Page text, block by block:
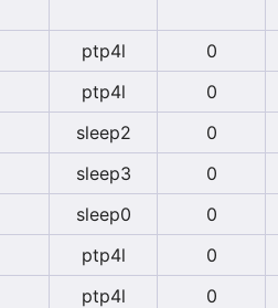
ptp4l 0
ptp4l 0
sleep2 0
sleep3 0
sleep0 0
ptp4l 0
ptp4l 0